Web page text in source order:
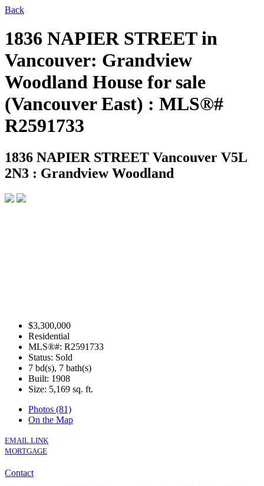
Back
1836 NAPIER STREET in
Vancouver: Grandview
Woodland House for sale
(Vancouver East) : MLS®#
R2591733
1836 NAPIER STREET Vancouver V5L
2N3 : Grandview Woodland
$3,300,000
Residential
MLS®#: R2591733
Status: Sold
7 bd(s), 7 bath(s)
Built: 1908
Size: 5,169 sq. ft.
Photos (81)
On the Map
EMAIL LINK
MORTGAGE
Contact